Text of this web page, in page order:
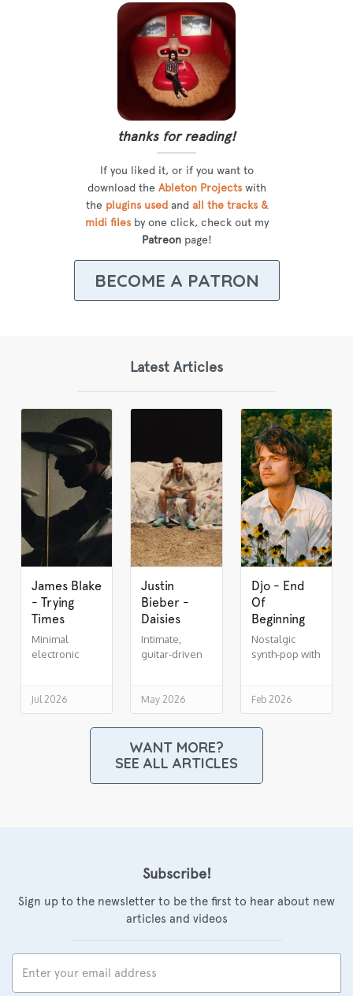
thanks for reading!
If you liked it, or if you want to
download the Ableton Projectswith
the plugins usedand all the tracks &
midi filesby one click, check out my
Patreonpage!
BECOME A PATRON
Latest Articles
James Blake
- Trying
Times
Minimal
electronic
reverb
Jul 2026
Justin
Bieber -
Daisies
Intimate,
guitar-driven
May 2026
Djo - End
Of
Beginning
Nostalgic
synth-pop with
Feb 2026
WANT MORE?
SEE ALL ARTICLES
Subscribe!
Sign up to the newsletter to be the first to hear about new
articles and videos